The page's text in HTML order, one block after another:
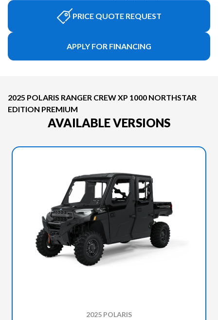
PRICE QUOTE REQUEST
APPLY FOR FINANCING
2025 POLARIS RANGER CREW XP 1000 NORTHSTAR
EDITION PREMIUM
AVAILABLE VERSIONS
2025 POLARIS